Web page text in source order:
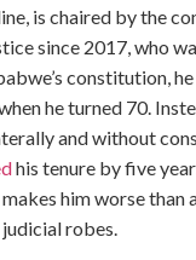
is chaired by the
since 2017, who
constitution,
he turned 70.
and without
his tenure by five
him worse than
robes.